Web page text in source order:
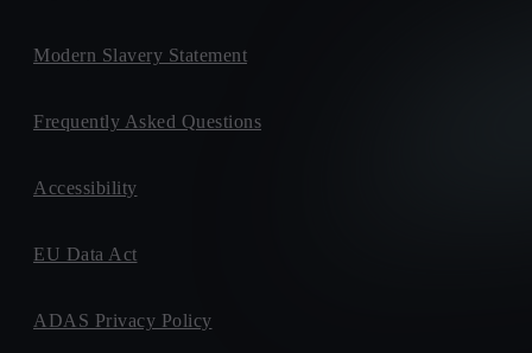
Modern Slavery Statement
Frequently Asked Questions
Accessibility
EU Data Act
ADAS Privacy Policy